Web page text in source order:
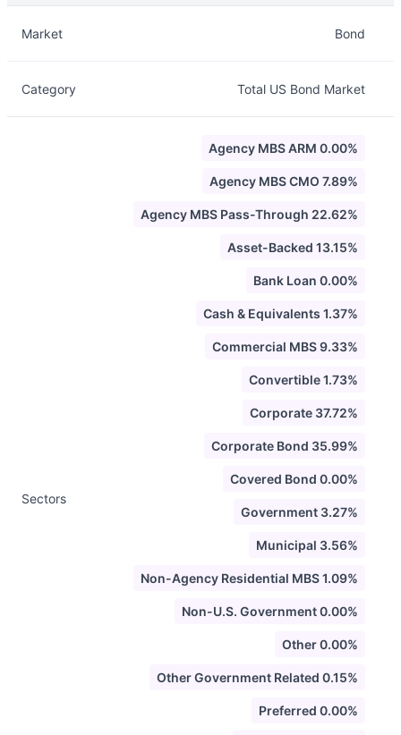
Market Bond
Category Total US Bond Market
Sectors
Agency MBS ARM 0.00%
Agency MBS CMO 7.89%
Agency MBS Pass-Through 22.62%
Asset-Backed 13.15%
Bank Loan 0.00%
Cash & Equivalents 1.37%
Commercial MBS 9.33%
Convertible 1.73%
Corporate 37.72%
Corporate Bond 35.99%
Covered Bond 0.00%
Government 3.27%
Municipal 3.56%
Non-Agency Residential MBS 1.09%
Non-U.S. Government 0.00%
Other 0.00%
Other Government Related 0.15%
Preferred 0.00%